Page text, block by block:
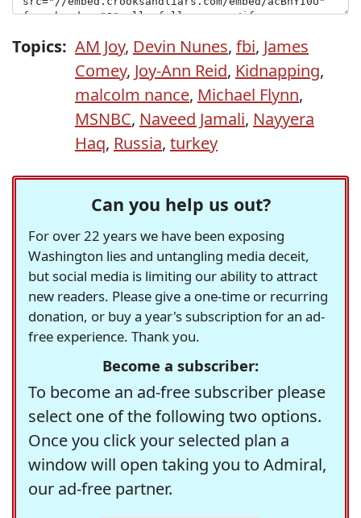
Topics: AM Joy, Devin Nunes, fbi, James
Comey, Joy-Ann Reid, Kidnapping,
malcolm nance, Michael Flynn,
MSNBC, Naveed Jamali, Nayyera
Haq, Russia, turkey
Can you help us out?
For over 22 years we have been exposing
Washington lies and untangling media deceit,
but social media is limiting our ability to attract
new readers. Please give a one-time or recurring
donation, or buy a year's subscription for an ad-
free experience. Thank you.
Become a subscriber:
To become an ad-free subscriber please
select one of the following two options.
Once you click your selected plan a
window will open taking you to Admiral,
our ad-free partner.